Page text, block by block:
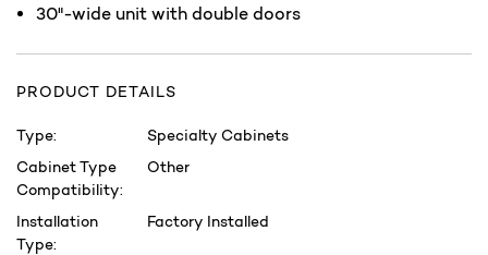
30"-wide unit with double doors
PRODUCT DETAILS
Type:
Specialty Cabinets
Cabinet Type
Compatibility:
Other
Installation
Type:
Factory Installed